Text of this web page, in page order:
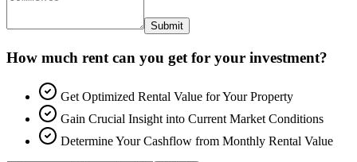
Submit
How much rent can you get for your investment?
Get Optimized Rental Value for Your Property
Gain Crucial Insight into Current Market Conditions
Determine Your Cashflow from Monthly Rental Value